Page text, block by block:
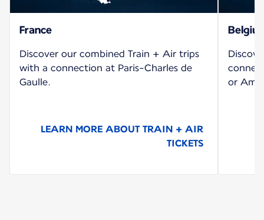
France
Discover our combined Train + Air trips
with a connection at Paris-Charles de
Gaulle.
LEARN MORE ABOUT TRAIN + AIR
TICKETS
or